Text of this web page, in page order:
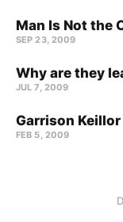
Man Is Not the
SEP 23, 2009
Why are they
JUL 7, 2009
Garrison
FEB 5, 2009